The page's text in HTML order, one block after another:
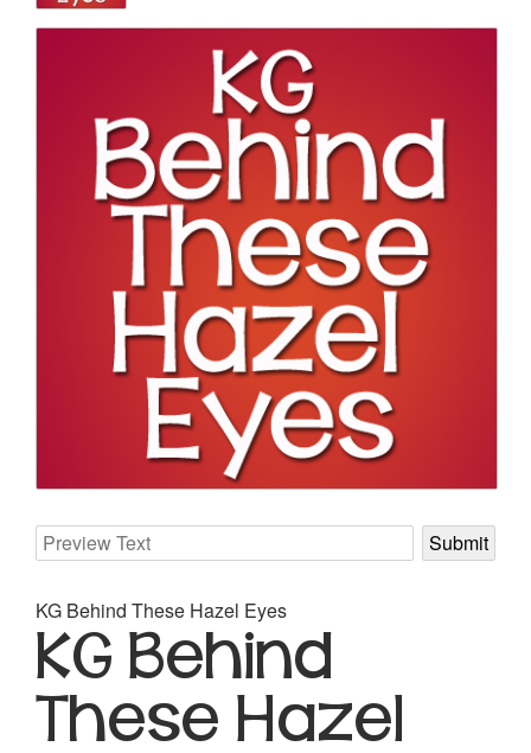
KG Behind These Hazel Eyes
KG Behind
These Hazel